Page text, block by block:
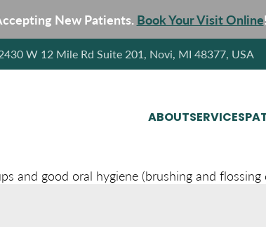
New Patients.Book Your Visit Online!
W 12 Mile Rd Suite 201, Novi, MI 48377, USA
ABOUTSERVICES
and good oral hygiene (brushing and